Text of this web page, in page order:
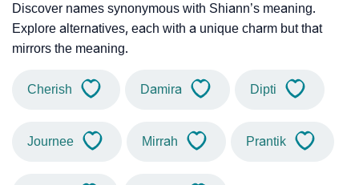
Discover names synonymous with Shiann’s meaning.
Explore alternatives, each with a unique charm but that
mirrors the meaning.
Cherish Damira Dipti
Journee Mirrah Prantik